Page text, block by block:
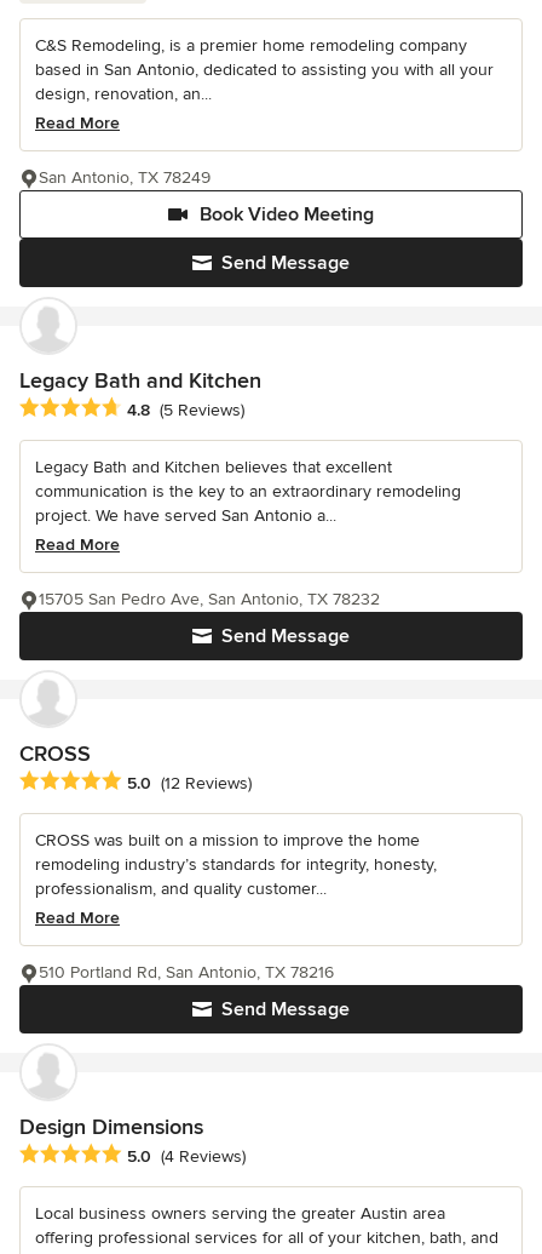
C&S Remodeling, is a premier home remodeling company
based in San Antonio, dedicated to assisting you with all your
design, renovation, an...
Read More
Send Message
Book Video Meeting
San Antonio, TX 78249
Legacy Bath and Kitchen
Average rating: 4.8 out of 5 stars
4.8 (5 Reviews)
Legacy Bath and Kitchen believes that excellent
communication is the key to an extraordinary remodeling
project. We have served San Antonio a...
Read More
Send Message
15705 San Pedro Ave, San Antonio, TX 78232
CROSS
Average rating: 5 out of 5 stars
5.0 (12 Reviews)
CROSS was built on a mission to improve the home
remodeling industry’s standards for integrity, honesty,
professionalism, and quality customer...
Read More
Send Message
510 Portland Rd, San Antonio, TX 78216
Design Dimensions
Average rating: 5 out of 5 stars
5.0 (4 Reviews)
Local business owners serving the greater Austin area
offering professional services for all of your kitchen, bath, and